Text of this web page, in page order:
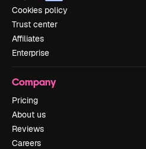
Cookies policy
Trust center
Affiliates
Enterprise
Company
Pricing
About us
Reviews
Careers